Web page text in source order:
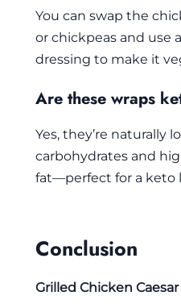
You can swap the
or chickpeas and use
dressing to make it
Are these wraps
Yes, they’re naturally
carbohydrates and
fat—perfect for a keto
Conclusion
Grilled Chicken